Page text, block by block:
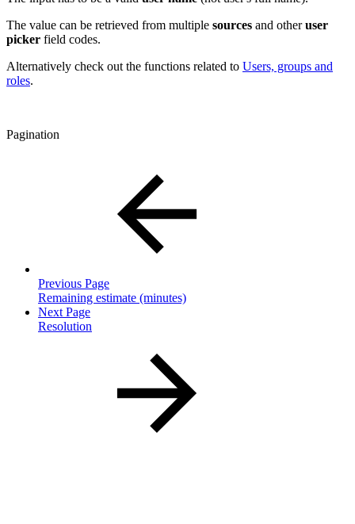
The value can be retrieved from multiple sources and otheruser
picker field codes.
Alternatively check out the functions related to Users, groups and
roles.
Pagination
Previous Page
Remaining estimate (minutes)
Next Page
Resolution